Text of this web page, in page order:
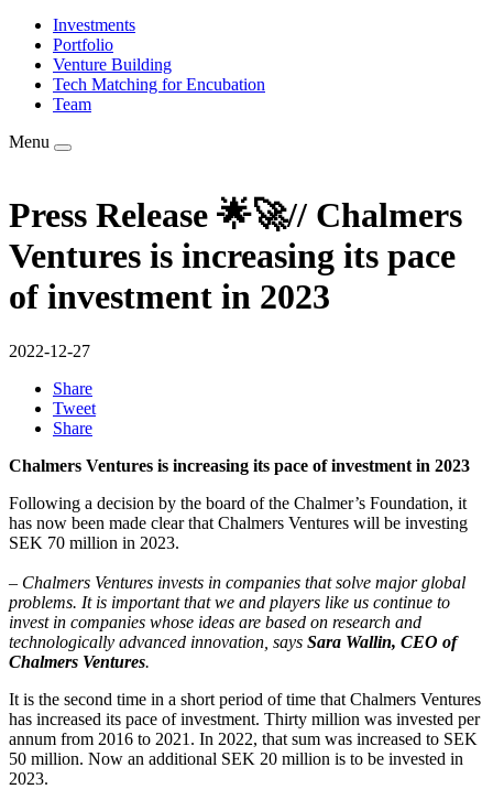
Investments
Portfolio
Venture Building
Tech Matching for Encubation
Team
Menu
Press Release 🌟🚀// Chalmers
Ventures is increasing its pace
of investment in 2023
2022-12-27
Share
Tweet
Share
Chalmers Ventures is increasing its pace of investment in 2023
Following a decision by the board of the Chalmer’s Foundation, it
has now been made clear that Chalmers Ventures will be investing
SEK 70 million in 2023.
– Chalmers Ventures invests in companies that solve major global
problems. It is important that we and players like us continue to
invest in companies whose ideas are based on research and
technologically advanced innovation, says Sara Wallin, CEO of
Chalmers Ventures.
It is the second time in a short period of time that Chalmers Ventures
has increased its pace of investment. Thirty million was invested per
annum from 2016 to 2021. In 2022, that sum was increased to SEK
50 million. Now an additional SEK 20 million is to be invested in
2023.